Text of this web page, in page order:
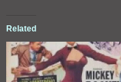
Related